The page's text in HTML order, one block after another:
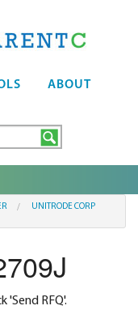
ABOUT
UNITRODE CORP
'Send RFQ'.